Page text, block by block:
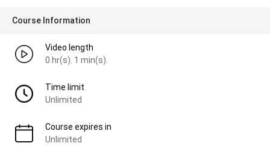
Course Information
Video length
0 hr(s). 1 min(s).
Time limit
Unlimited
Course expires in
Unlimited